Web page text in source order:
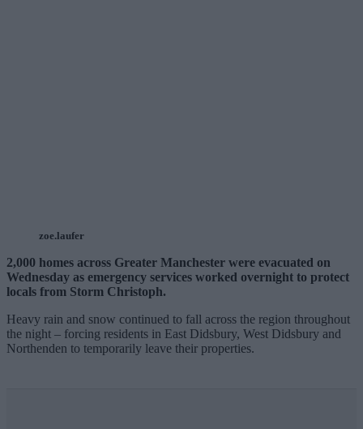
zoe.laufer
2,000 homes across Greater Manchester were evacuated on
Wednesday as emergency services worked overnight to protect
locals from Storm Christoph.
Heavy rain and snow continued to fall across the region throughout
the night – forcing residents in East Didsbury, West Didsbury and
Northenden to temporarily leave their properties.